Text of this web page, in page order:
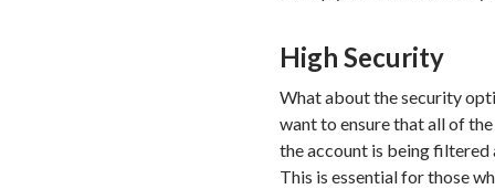
High Security
What about the security
want to ensure that all of
the account is being
This is essential for those